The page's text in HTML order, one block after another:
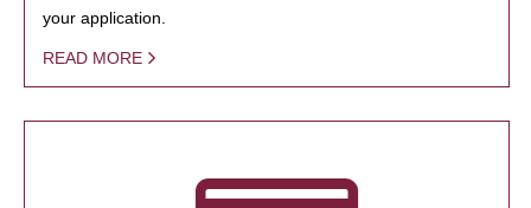
your application.
READ MORE